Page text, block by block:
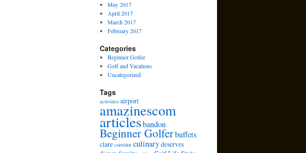
May 2017
April 2017
March 2017
February 2017
Categories
Beginner Golfer
Golf and Vacations
Uncategorized
Tags
activities airport
amazinescom
articlesbandon
Beginner Golferbuffets
clare corridor culinarydeserves